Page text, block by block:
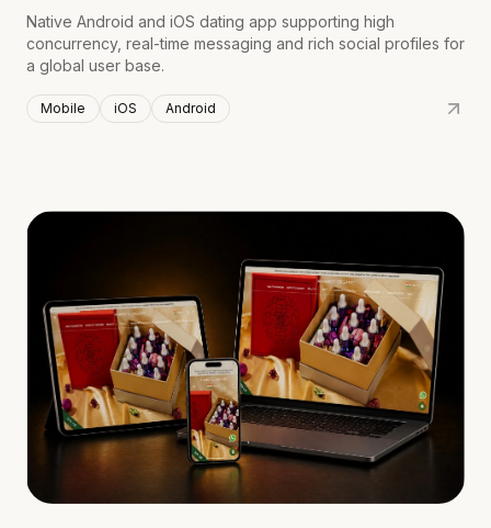
Native Android and iOS dating app supporting high
concurrency, real-time messaging and rich social profiles for
a global user base.
Mobile iOS Android